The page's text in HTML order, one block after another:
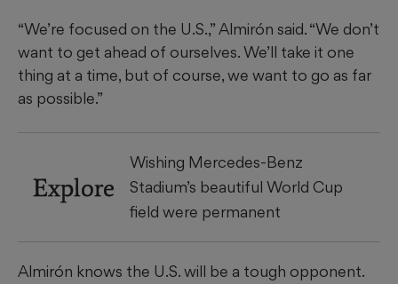
“We’re focused on the U.S.,” Almirón said. “We don’t
want to get ahead of ourselves. We’ll take it one
thing at a time, but of course, we want to go as far
as possible.”
Explore
Wishing Mercedes-Benz
Stadium’s beautiful World Cup
field were permanent
Almirón knows the U.S. will be a tough opponent.